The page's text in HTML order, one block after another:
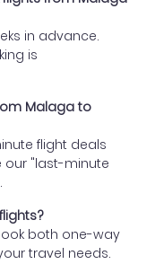
in advance.
is
Malaga to
flight deals
our "last-minute
both one-way
travel needs.